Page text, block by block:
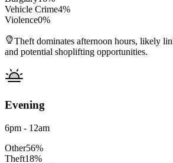
Vehicle Crime4%
Violence0%
Theft dominates afternoon hours, likely
and potential shoplifting opportunities.
Evening
6pm - 12am
Other56%
Theft18%